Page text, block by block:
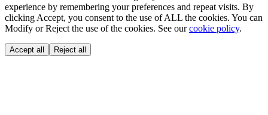
experience by remembering your preferences and repeat visits. By
clicking Accept, you consent to the use of ALL the cookies. You can
Modify or Reject the use of the cookies. See ourcookie policy.
Accept all Reject all